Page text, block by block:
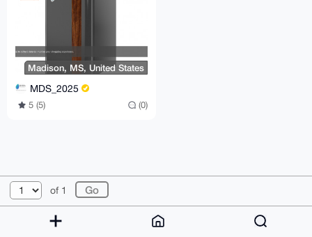
Madison, MS, United States
MDS_2025
5 (5) (0)
of 1
© 2026 XmrBazaar About FAQ Contact
Donate
Changelog